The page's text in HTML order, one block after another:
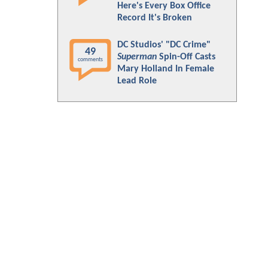
Here's Every Box Office
Record It's Broken
49
comments
DC Studios' "DC Crime"
Superman Spin-Off Casts
Mary Holland In Female
Lead Role